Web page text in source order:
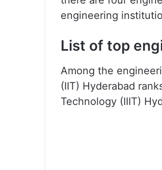
engineering
List of top
Among the
(IIT) Hyderabad
Technology (IIIT)